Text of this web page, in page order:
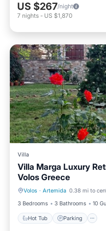
US $267/night
7 nights - US $1,870
Villa
Villa Marga Luxury
Volos Greece
Volos · Artemida 0.38 mi to
3 Bedrooms
3 Bathrooms 10
Hot Tub Parking
Hot Tub Parking